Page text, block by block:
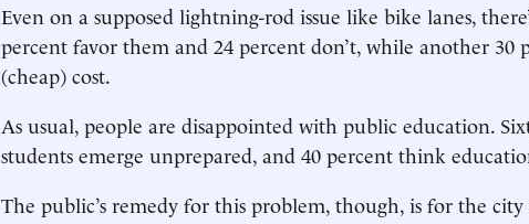
Even on a supposed lightning-rod issue like bike lanes,
percent favor them and 24 percent don’t, while another 30
(cheap) cost.
As usual, people are disappointed with public education.
students emerge unprepared, and 40 percent think
The public’s remedy for this problem, though, is for the